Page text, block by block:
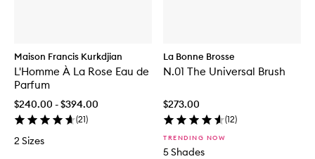
Maison Francis Kurkdjian
L'Homme À La Rose Eau de
Parfum
$240.00 - $394.00
(21)
2 Sizes
La Bonne Brosse
N.01 The Universal Brush
$273.00
(12)
TRENDING NOW
5 Shades